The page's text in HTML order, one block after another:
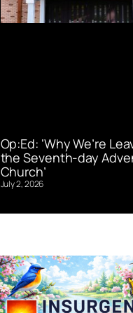
Op:Ed: ‘Why We’re
the Seventh-day
Church’
July 2, 2026